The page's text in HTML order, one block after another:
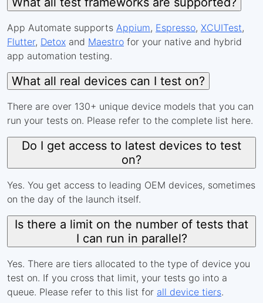
App Automate supports Appium, Espresso, XCUITest,
Flutter, Detox and Maestro for your native and hybrid
app automation testing.
What all real devices can I test on?
There are over 130+ unique device models that you can
run your tests on. Please refer to the complete list here.
Do I get access to latest devices to test
on?
Yes. You get access to leading OEM devices, sometimes
on the day of the launch itself.
Is there a limit on the number of tests that
I can run in parallel?
Yes. There are tiers allocated to the type of device you
test on. If you cross that limit, your tests go into a
queue. Please refer to this list for all device tiers.